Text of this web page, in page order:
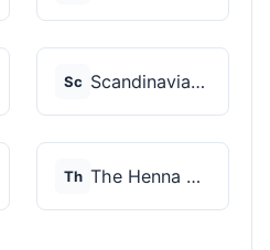
Sc Scandinavian Biolabs
Th The Henna Guys